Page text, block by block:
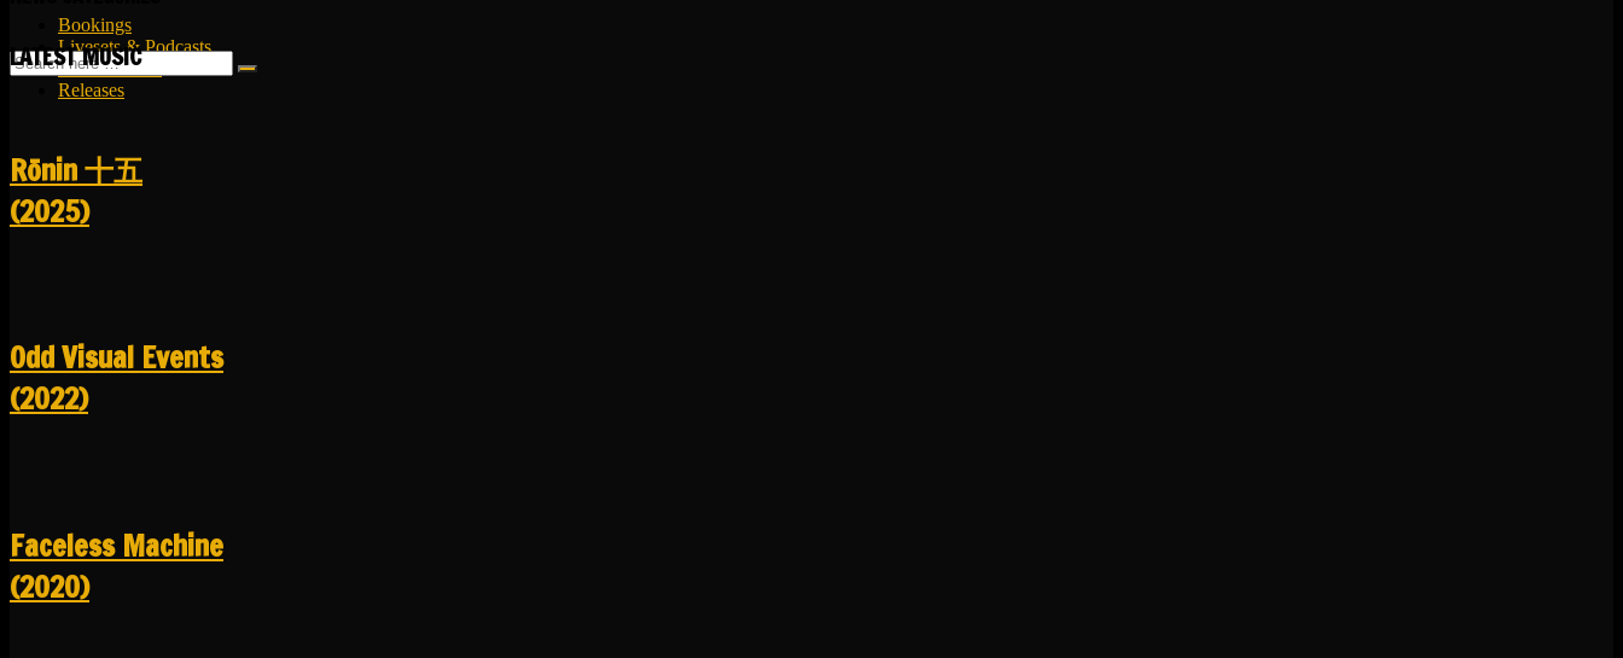
Bookings
Livesets & Podcasts
Release Facts
Releases
LATEST MUSIC
R​​​​​​​ō​​​​​​​nin 十五
(2025)
Odd Visual Events
(2022)
Faceless Machine
(2020)